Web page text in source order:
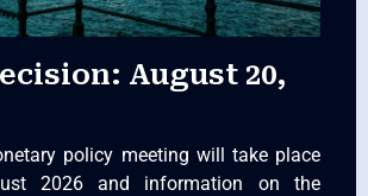
August 20,
policy meeting will take place
2026 and information on the